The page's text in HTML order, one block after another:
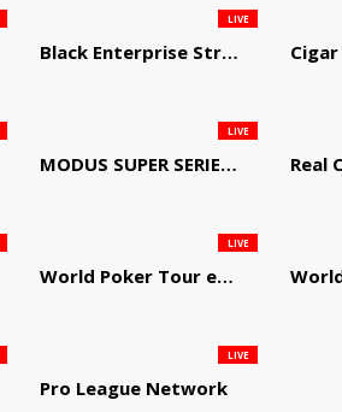
Black Enterprise Streaming Network
LIVE
Cigar
MODUS SUPER SERIES DARTS
LIVE
World Poker Tour em Português
LIVE
Pro League Network
LIVE